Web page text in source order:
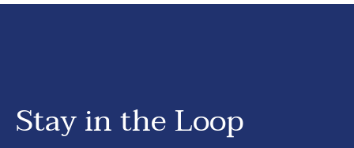
Stay in the Loop